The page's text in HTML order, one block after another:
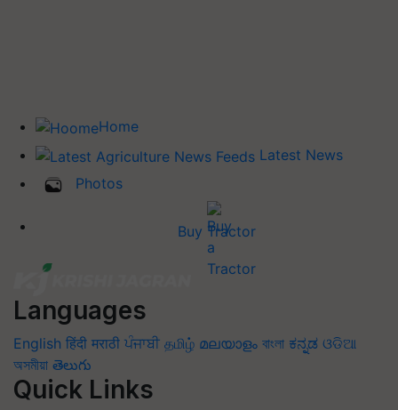
Home
Latest News
Photos
Buy Tractor
Languages
English हिंदी मराठी ਪੰਜਾਬੀ தமிழ் മലയാളം বাংলা ಕನ್ನಡ ଓଡିଆ
অসমীয়া తెలుగు
Quick Links